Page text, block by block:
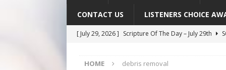
CONTACT US LISTENERS CHOICE
[ July 29, 2026 ] Scripture Of The Day – July 29th
[ July 27, 2026 ]
Scripture Of The Day- July 27th
HOME debris removal